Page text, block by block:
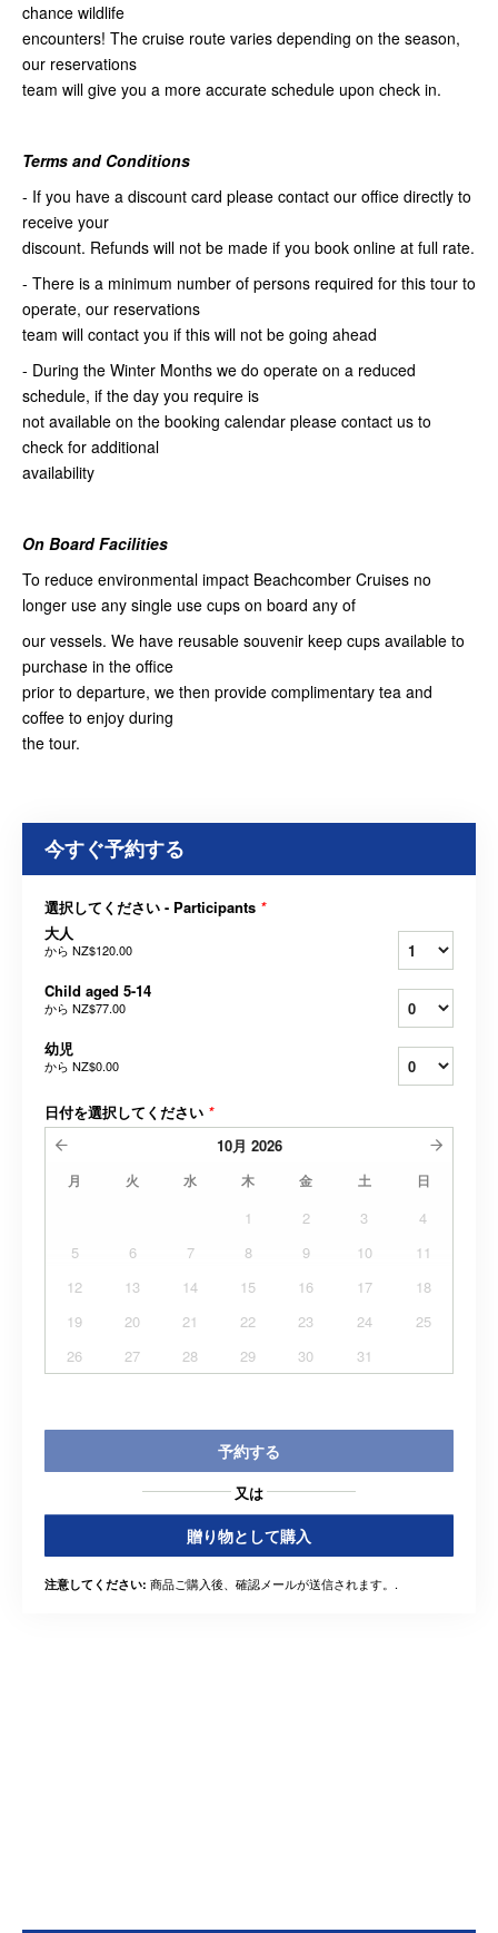
chance wildlife
encounters! The cruise route varies depending on the season,
our reservations
team will give you a more accurate schedule upon check in.
Terms and Conditions
- If you have a discount card please contact our office directly to
receive your
discount. Refunds will not be made if you book online at full rate.
- There is a minimum number of persons required for this tour to
operate, our reservations
team will contact you if this will not be going ahead
- During the Winter Months we do operate on a reduced
schedule, if the day you require is
not available on the booking calendar please contact us to
check for additional
availability
On Board Facilities
To reduce environmental impact Beachcomber Cruises no
longer use any single use cups on board any of
our vessels. We have reusable souvenir keep cups available to
purchase in the office
prior to departure, we then provide complimentary tea and
coffee to enjoy during
the tour.
今すぐ予約する
選択してください - Participants *
大人
から NZ$120.00
Child aged 5-14
から NZ$77.00
幼児
から NZ$0.00
日付を選択してください *
10月 2026
月 火 水 木 金 土 日
1 2 3
4
5
6 7 8 9 10
11
12
13 14 15 16 17
18
19
20 21 22 23 24
25
26
27 28 29 30 31
予約する
又は
贈り物として購入
注意してください: 商品ご購入後、確認メールが送信されます。.